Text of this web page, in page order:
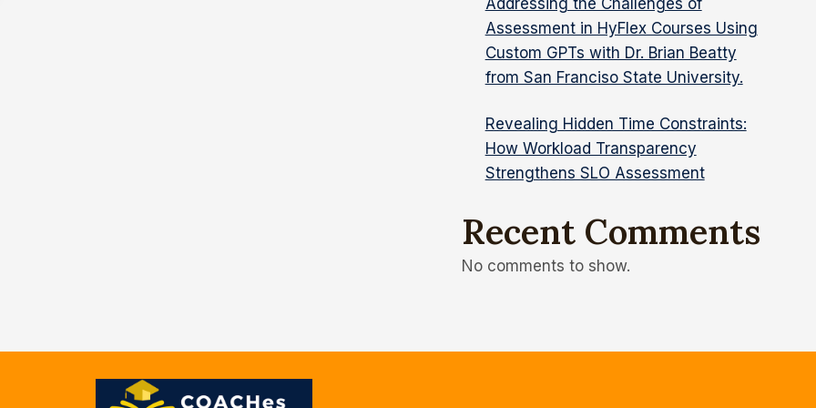
Addressing the Challenges of
Assessment in HyFlex Courses Using
Custom GPTs with Dr. Brian Beatty
from San Franciso State University.
Revealing Hidden Time Constraints:
How Workload Transparency
Strengthens SLO Assessment
Recent Comments
No comments to show.